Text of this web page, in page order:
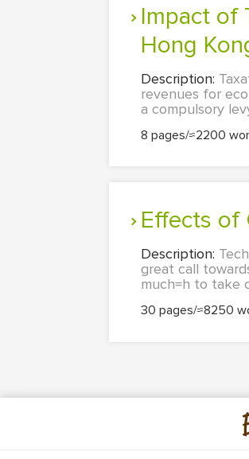
Impact of Tax Evasion and Avoidance on Revenue Generation in
Hong
Description:
revenues for
a compulsory
8 pages/≈2200
Effects
Description:
great call
much=h to take
30 pages/≈8250